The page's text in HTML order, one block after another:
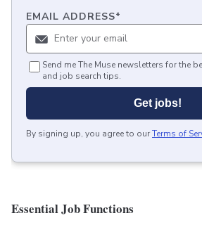
EMAIL ADDRESS*
Send me The Muse newsletters for the
and job search tips.
Get jobs!
By signing up, you agree to ourTerms of
Essential Job Functions